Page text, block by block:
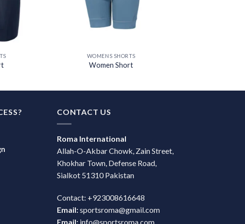
WOMENS SHORTS
Women Short
CONTACT US
Roma International
Allah-O-Akbar Chowk, Zain Street,
Khokhar Town, Defense Road,
Sialkot 51310 Pakistan
Contact: +923008616648
Email:sportsroma@gmail.com
Email: info@sportsroma.com